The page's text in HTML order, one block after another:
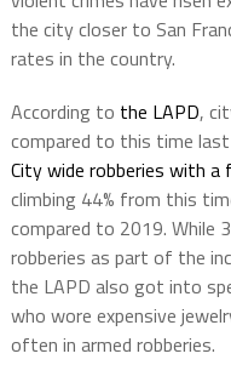
the city closer to San
rates in the country.
According to the LAPD,
compared to this time
City wide robberies with
climbing 44% from this
compared to 2019. While
robberies as part of the
the LAPD also got into
who wore expensive
often in armed robberies.